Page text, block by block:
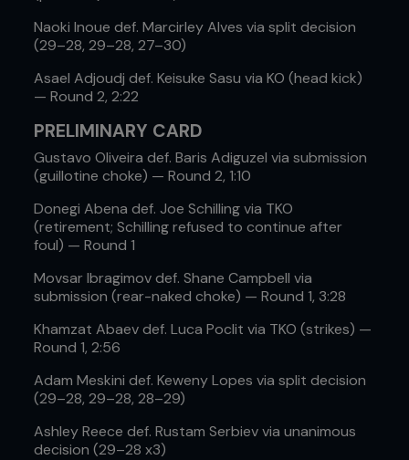
Naoki Inoue def. Marcirley Alves via split decision
(29–28, 29–28, 27–30)
Asael Adjoudj def. Keisuke Sasu via KO (head kick)
— Round 2, 2:22
PRELIMINARY CARD
Gustavo Oliveira def. Baris Adiguzel via submission
(guillotine choke) — Round 2, 1:10
Donegi Abena def. Joe Schilling via TKO
(retirement; Schilling refused to continue after
foul) — Round 1
Movsar Ibragimov def. Shane Campbell via
submission (rear-naked choke) — Round 1, 3:28
Khamzat Abaev def. Luca Poclit via TKO (strikes) —
Round 1, 2:56
Adam Meskini def. Keweny Lopes via split decision
(29–28, 29–28, 28–29)
Ashley Reece def. Rustam Serbiev via unanimous
decision (29–28 x3)